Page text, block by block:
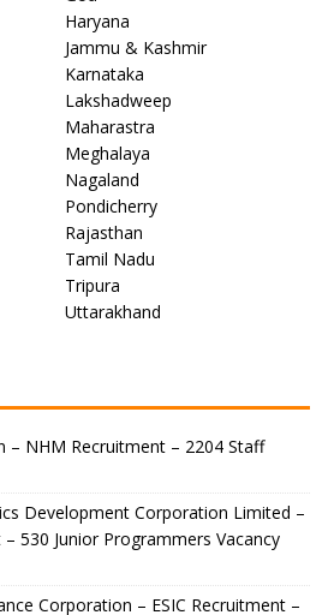
Haryana
Jammu & Kashmir
Karnataka
Lakshadweep
Maharastra
Meghalaya
Nagaland
Pondicherry
Rajasthan
Tamil Nadu
Tripura
Uttarakhand
– NHM Recruitment – 2204 Staff
Development Corporation Limited –
530 Junior Programmers Vacancy
Corporation – ESIC Recruitment –